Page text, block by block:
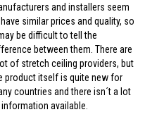
and installers seem
similar prices and quality, so
be difficult to tell the
between them. There are
of stretch ceiling providers, but
product itself is quite new for
countries and there isn´t a lot
available.